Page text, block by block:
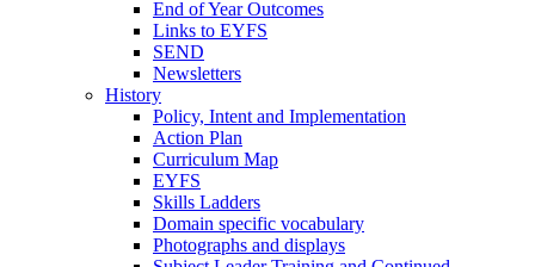
End of Year Outcomes
Links to EYFS
SEND
Newsletters
History
Policy, Intent and Implementation
Action Plan
Curriculum Map
EYFS
Skills Ladders
Domain specific vocabulary
Photographs and displays